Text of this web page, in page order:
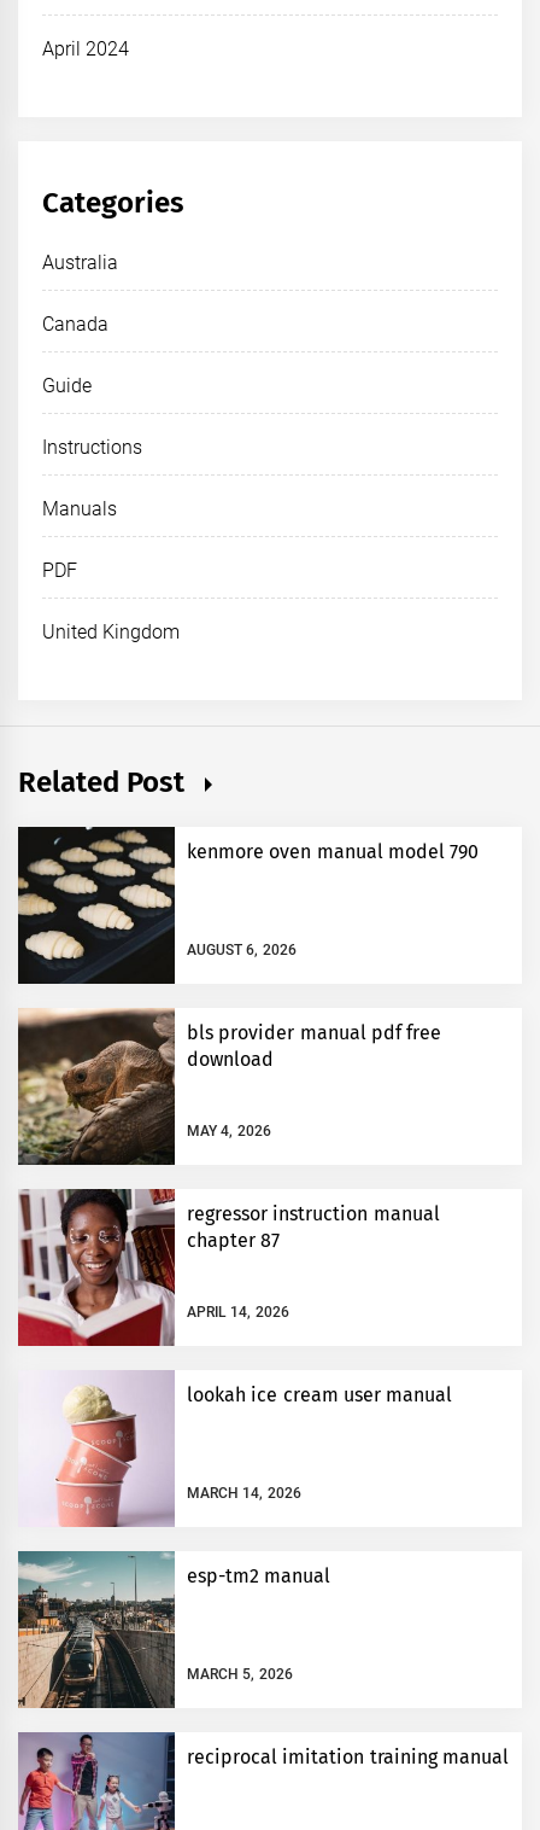
April 2024
Categories
Australia
Canada
Guide
Instructions
Manuals
PDF
United Kingdom
Related Post
kenmore oven manual model 790
AUGUST 6, 2026
bls provider manual pdf free
download
MAY 4, 2026
regressor instruction manual
chapter 87
APRIL 14, 2026
lookah ice cream user manual
MARCH 14, 2026
esp-tm2 manual
MARCH 5, 2026
reciprocal imitation training manual